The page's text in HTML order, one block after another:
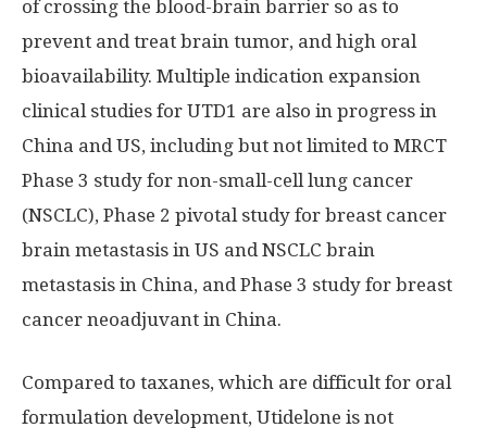
of crossing the blood-brain barrier so as to
prevent and treat brain tumor, and high oral
bioavailability. Multiple indication expansion
clinical studies for UTD1 are also in progress in
China and US, including but not limited to MRCT
Phase 3 study for non-small-cell lung cancer
(NSCLC), Phase 2 pivotal study for breast cancer
brain metastasis in US and NSCLC brain
metastasis in China, and Phase 3 study for breast
cancer neoadjuvant in China.
Compared to taxanes, which are difficult for oral
formulation development, Utidelone is not